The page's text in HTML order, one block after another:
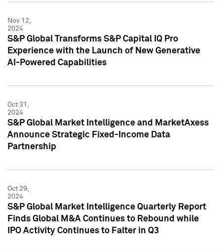
Nov 12,
2024
S&P Global Transforms S&P Capital IQ Pro
Experience with the Launch of New Generative
AI-Powered Capabilities
Oct 31,
2024
S&P Global Market Intelligence and MarketAxess
Announce Strategic Fixed-Income Data
Partnership
Oct 29,
2024
S&P Global Market Intelligence Quarterly Report
Finds Global M&A Continues to Rebound while
IPO Activity Continues to Falter in Q3